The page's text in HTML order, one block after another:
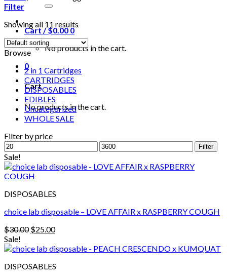
Cart /$0.00 0
No products in the cart.
0
Cart
No products in the cart.
Filter
Showing all 11 results
Browse
2 in 1 Cartridges
CARTRIDGES
DISPOSABLES
EDIBLES
Uncategorized
WHOLE SALE
Filter by price
Min
price
Max
price
Filter
Sale!
DISPOSABLES
choice lab disposable – LOVE AFFAIR x RASPBERRY COUGH
$30.00 Original
was:
$25.00Current
is:
Sale!
DISPOSABLES